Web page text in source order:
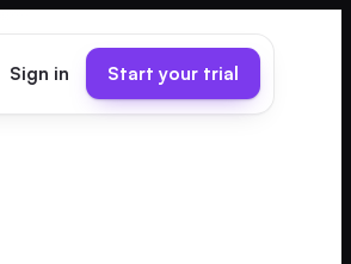
Sign in Start your trial